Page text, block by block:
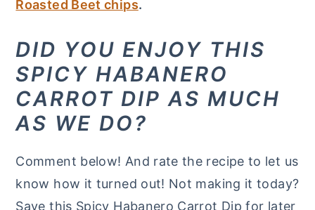
Roasted Beet chips.
DID YOU ENJOY THIS
SPICY HABANERO
CARROT DIP AS MUCH
AS WE DO?
Comment below! And rate the recipe to let us
know how it turned out! Not making it today?
Save this Spicy Habanero Carrot Dip for later